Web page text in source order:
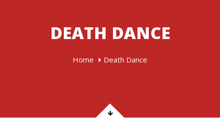
DEATH DANCE
Home Death Dance